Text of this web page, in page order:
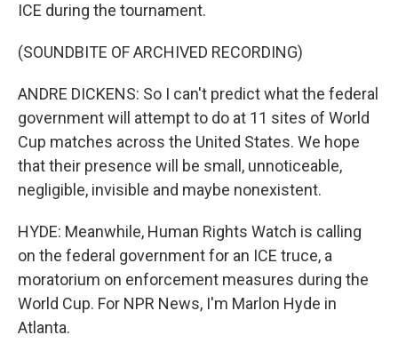
ICE during the tournament.
(SOUNDBITE OF ARCHIVED RECORDING)
ANDRE DICKENS: So I can't predict what the federal
government will attempt to do at 11 sites of World
Cup matches across the United States. We hope
that their presence will be small, unnoticeable,
negligible, invisible and maybe nonexistent.
HYDE: Meanwhile, Human Rights Watch is calling
on the federal government for an ICE truce, a
moratorium on enforcement measures during the
World Cup. For NPR News, I'm Marlon Hyde in
Atlanta.